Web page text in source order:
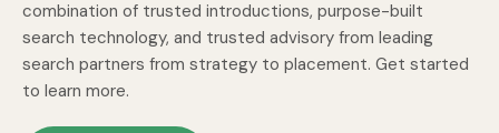
combination of trusted introductions, purpose-built
search technology, and trusted advisory from leading
search partners from strategy to placement. Get started
to learn more.